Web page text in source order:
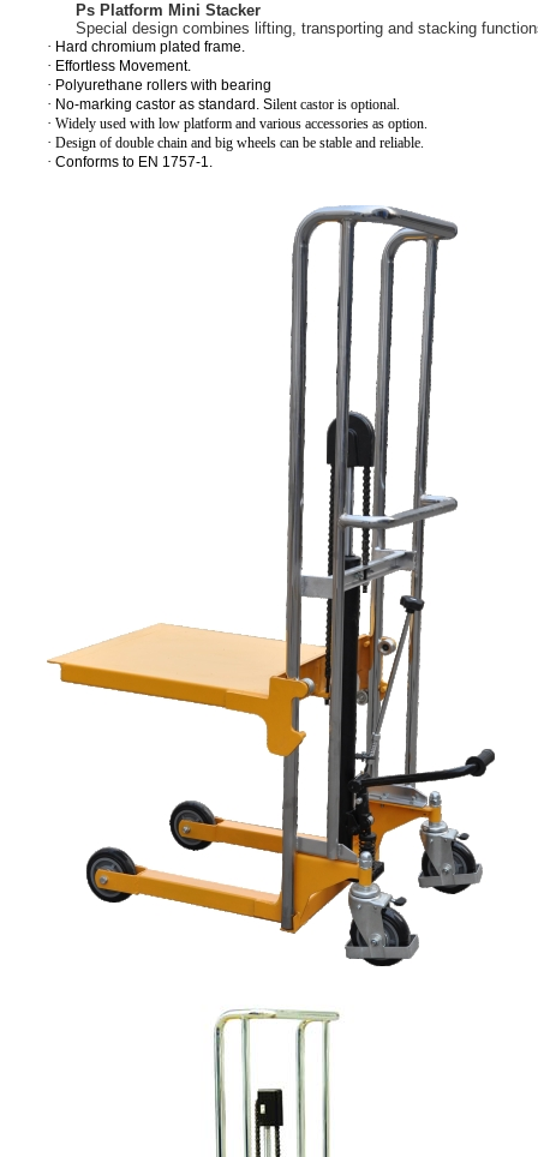
Ps Platform Mini Stacker
Special design combines lifting, transporting and stacking
· Hard chromium plated frame.
· Effortless Movement.
· Polyurethane rollers with bearing
· No-marking castor as standard. Silent castor is optional.
· Widely used with low platform and various accessories as option.
· Design of double chain and big wheels can be stable and reliable.
· Conforms to EN 1757-1.